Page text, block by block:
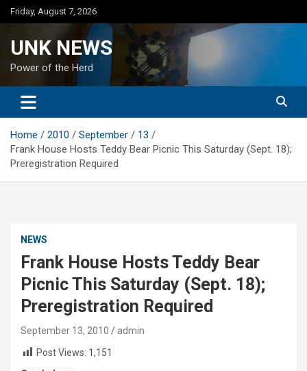
Skip
to
Friday, August 7, 2026
UNK NEWS
Power of the Herd
Home 2010 September
13
Frank House Hosts Teddy Bear Picnic This Saturday (Sept. 18);
Preregistration Required
NEWS
Frank House Hosts Teddy Bear
Picnic This Saturday (Sept. 18);
Preregistration Required
September 13, 2010
admin
Post Views: 1,151